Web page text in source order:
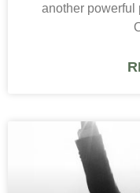
another powerful